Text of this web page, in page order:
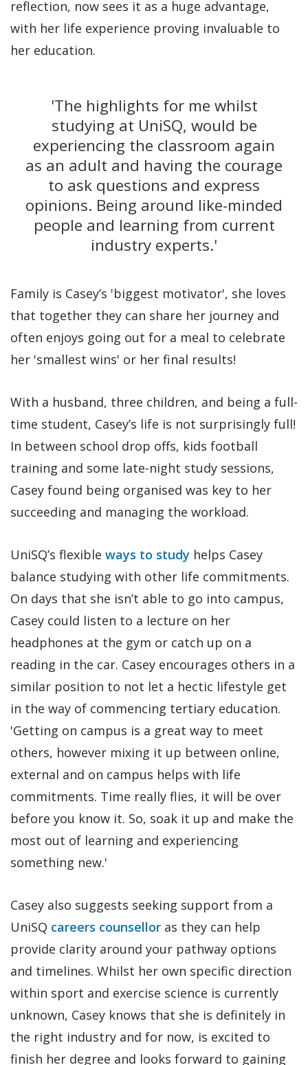
reflection, now sees it as a huge advantage,
with her life experience proving invaluable to
her education.
'The highlights for me whilst
studying at UniSQ, would be
experiencing the classroom again
as an adult and having the courage
to ask questions and express
opinions. Being around like-minded
people and learning from current
industry experts.'
Family is Casey’s 'biggest motivator', she loves
that together they can share her journey and
often enjoys going out for a meal to celebrate
her 'smallest wins' or her final results!
With a husband, three children, and being a full-
time student, Casey’s life is not surprisingly full!
In between school drop offs, kids football
training and some late-night study sessions,
Casey found being organised was key to her
succeeding and managing the workload.
UniSQ’s flexible ways to study helps Casey
balance studying with other life commitments.
On days that she isn’t able to go into campus,
Casey could listen to a lecture on her
headphones at the gym or catch up on a
reading in the car. Casey encourages others in a
similar position to not let a hectic lifestyle get
in the way of commencing tertiary education.
'Getting on campus is a great way to meet
others, however mixing it up between online,
external and on campus helps with life
commitments. Time really flies, it will be over
before you know it. So, soak it up and make the
most out of learning and experiencing
something new.'
Casey also suggests seeking support from a
UniSQ careers counsellor as they can help
provide clarity around your pathway options
and timelines. Whilst her own specific direction
within sport and exercise science is currently
unknown, Casey knows that she is definitely in
the right industry and for now, is excited to
finish her degree and looks forward to gaining